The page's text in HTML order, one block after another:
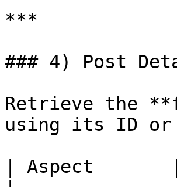
***
### 4) Post
Retrieve the
using its ID or
| Aspect